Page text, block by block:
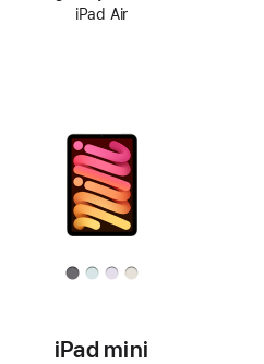
iPad Air
iPad mini